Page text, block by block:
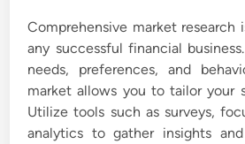
Comprehensive market
any successful financial
needs, preferences, and
market allows you to tailor your
Utilize tools such as surveys,
analytics to gather insights